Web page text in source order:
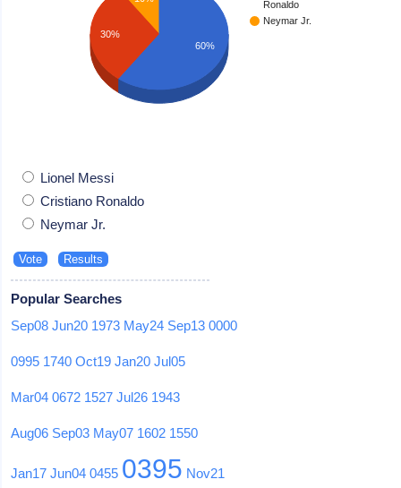
Ronaldo
Neymar Jr.
30%
60%
Lionel Messi
Cristiano Ronaldo
Neymar Jr.
Popular Searches
Sep08 Jun20 1973 May24 Sep13 0000
0995 1740 Oct19 Jan20 Jul05
Mar04 0672 1527 Jul26 1943
Aug06 Sep03 May07 1602 1550
Jan17 Jun04 0455 0395 Nov21